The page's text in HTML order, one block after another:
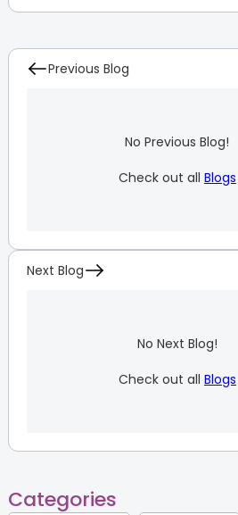
Previous Blog
No Previous Blog!
Check out all Blogs
Next Blog
No Next Blog!
Check out all Blogs
Categories